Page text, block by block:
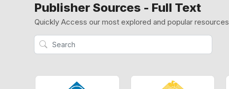
Publisher Sources - Full Text
Quickly Access our most explored and popular resources